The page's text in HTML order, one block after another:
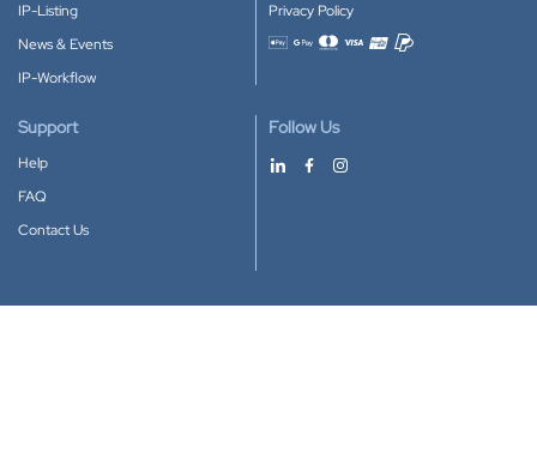
IP-Listing
News & Events
IP-Workflow
Privacy Policy
Accepted payment methods
Support
Help
FAQ
Contact Us
Follow Us